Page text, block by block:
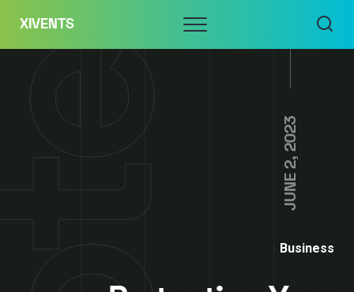
content
XIVENTS Menu
JUNE 2, 2023
Business